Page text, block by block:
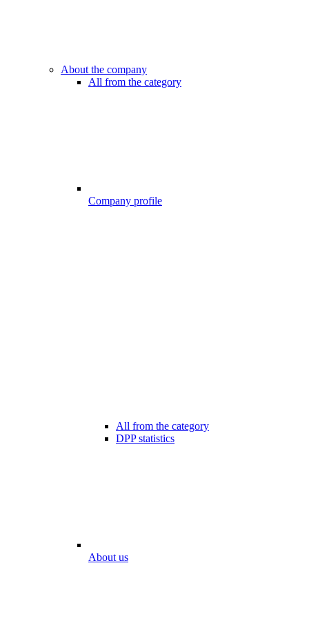
About the company
All from the category
Company profile
All from the category
DPP statistics
About us